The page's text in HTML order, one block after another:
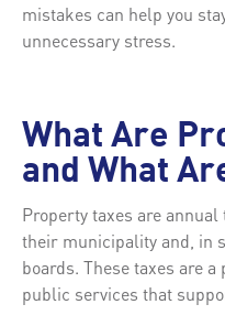
mistakes can help you
unnecessary stress.
What Are
and What
Property taxes are
their municipality and, in
boards. These taxes are
public services that